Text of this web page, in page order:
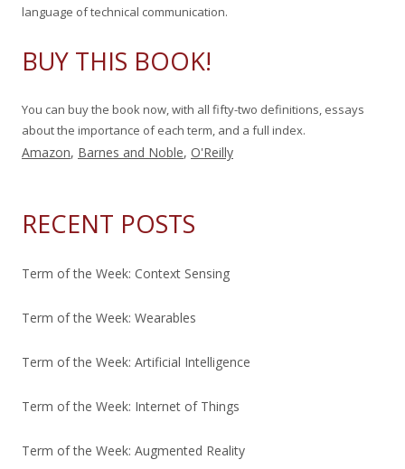
language of technical communication.
BUY THIS BOOK!
You can buy the book now, with all fifty-two definitions, essays
about the importance of each term, and a full index.
Amazon, Barnes and Noble, O'Reilly
RECENT POSTS
Term of the Week: Context Sensing
Term of the Week: Wearables
Term of the Week: Artificial Intelligence
Term of the Week: Internet of Things
Term of the Week: Augmented Reality